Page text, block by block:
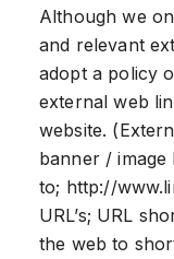
Although we
and relevant
adopt a policy
external web
website.
banner / image
to; http://
URL’s; URL
the web to